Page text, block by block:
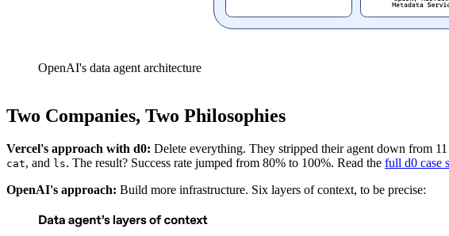
OpenAI's data agent architecture
Two Companies, Two Philosophies
Vercel's approach with d0: Delete everything. They stripped their agent down from
cat, and ls. The result? Success rate jumped from 80% to 100%. Read the full d0 case
OpenAI's approach: Build more infrastructure. Six layers of context, to be precise: